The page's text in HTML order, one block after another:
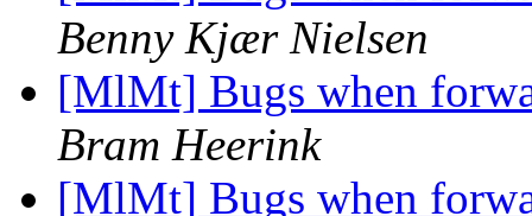
Benny Kjær Nielsen
[MlMt] Bugs when
Bram Heerink
[MlMt] Bugs when